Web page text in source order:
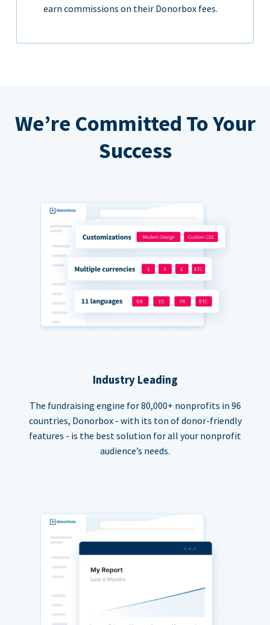
earn commissions on their Donorbox fees.
We’re Committed To Your
Success
Industry Leading
The fundraising engine for 80,000+ nonprofits in 96
countries, Donorbox - with its ton of donor-friendly
features - is the best solution for all your nonprofit
audience’s needs.